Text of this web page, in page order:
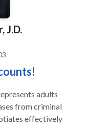
J.D.
adults
from criminal
effectively